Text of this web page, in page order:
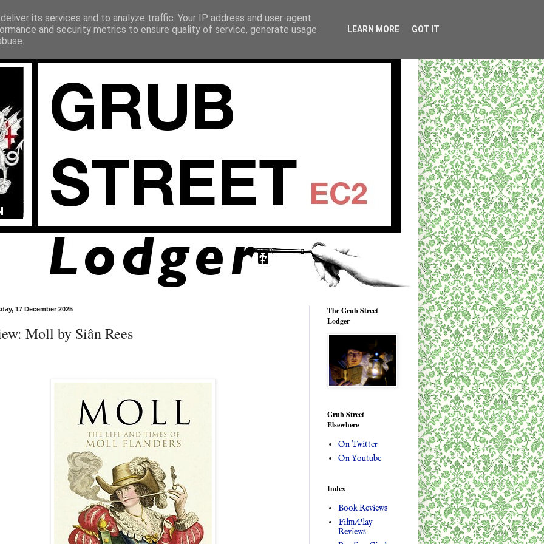
17 December 2025
Moll by Siân Rees
The Grub Street
Lodger
Grub Street
Elsewhere
On Twitter
On Youtube
Index
Book Reviews
Film/Play
Reviews
its services and to analyze traffic. Your IP address and user-agent
and security metrics to ensure quality of service, generate usage
LEARN MORE GOT IT